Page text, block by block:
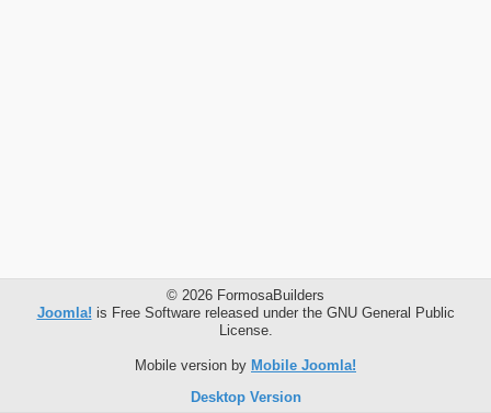
© 2026 FormosaBuilders
Joomla! is Free Software released under the GNU General Public
License.
Mobile version by Mobile Joomla!
Desktop Version